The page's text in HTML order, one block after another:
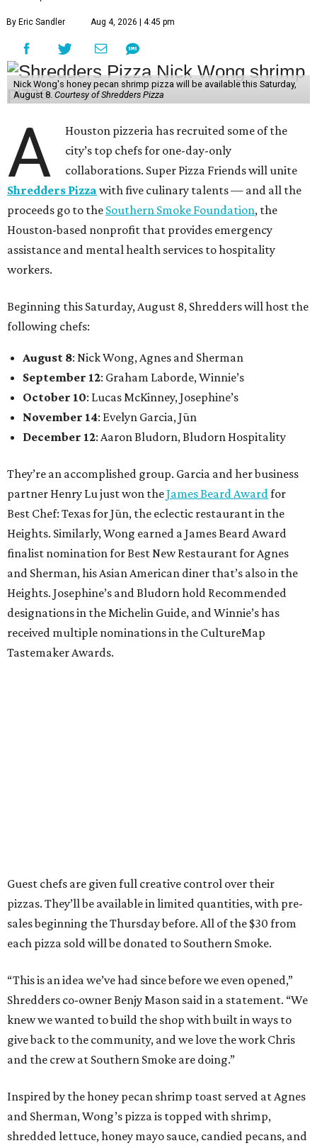
By Eric Sandler Aug 4, 2026 | 4:45 pm
Nick Wong's honey pecan shrimp pizza will be available this Saturday,
August 8. Courtesy of Shredders Pizza
A
Houston pizzeria has recruited some of the
city’s top chefs for one-day-only
collaborations. Super Pizza Friends will unite
Shredders Pizza with five culinary talents — and all the
proceeds go to the Southern Smoke Foundation, the
Houston-based nonprofit that provides emergency
assistance and mental health services to hospitality
workers.
Beginning this Saturday, August 8, Shredders will host the
following chefs:
August 8: Nick Wong, Agnes and Sherman
September 12: Graham Laborde, Winnie’s
October 10: Lucas McKinney, Josephine’s
November 14: Evelyn Garcia, Jūn
December 12: Aaron Bludorn, Bludorn Hospitality
They’re an accomplished group. Garcia and her business
partner Henry Lu just won theJames Beard Awardfor
Best Chef: Texas for Jūn, the eclectic restaurant in the
Heights. Similarly, Wong earned a James Beard Award
finalist nomination for Best New Restaurant for Agnes
and Sherman, his Asian American diner that’s also in the
Heights. Josephine’s and Bludorn hold Recommended
designations in the Michelin Guide, and Winnie’s has
received multiple nominations in the CultureMap
Tastemaker Awards.
Guest chefs are given full creative control over their
pizzas. They’ll be available in limited quantities, with pre-
sales beginning the Thursday before. All of the $30 from
each pizza sold will be donated to Southern Smoke.
“This is an idea we’ve had since before we even opened,”
Shredders co-owner Benjy Mason said in a statement. “We
knew we wanted to build the shop with built in ways to
give back to the community, and we love the work Chris
and the crew at Southern Smoke are doing.”
Inspired by the honey pecan shrimp toast served at Agnes
and Sherman, Wong’s pizza is topped with shrimp,
shredded lettuce, honey mayo sauce, candied pecans, and